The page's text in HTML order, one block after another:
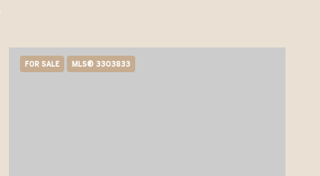
FOR SALE MLS® 3303833